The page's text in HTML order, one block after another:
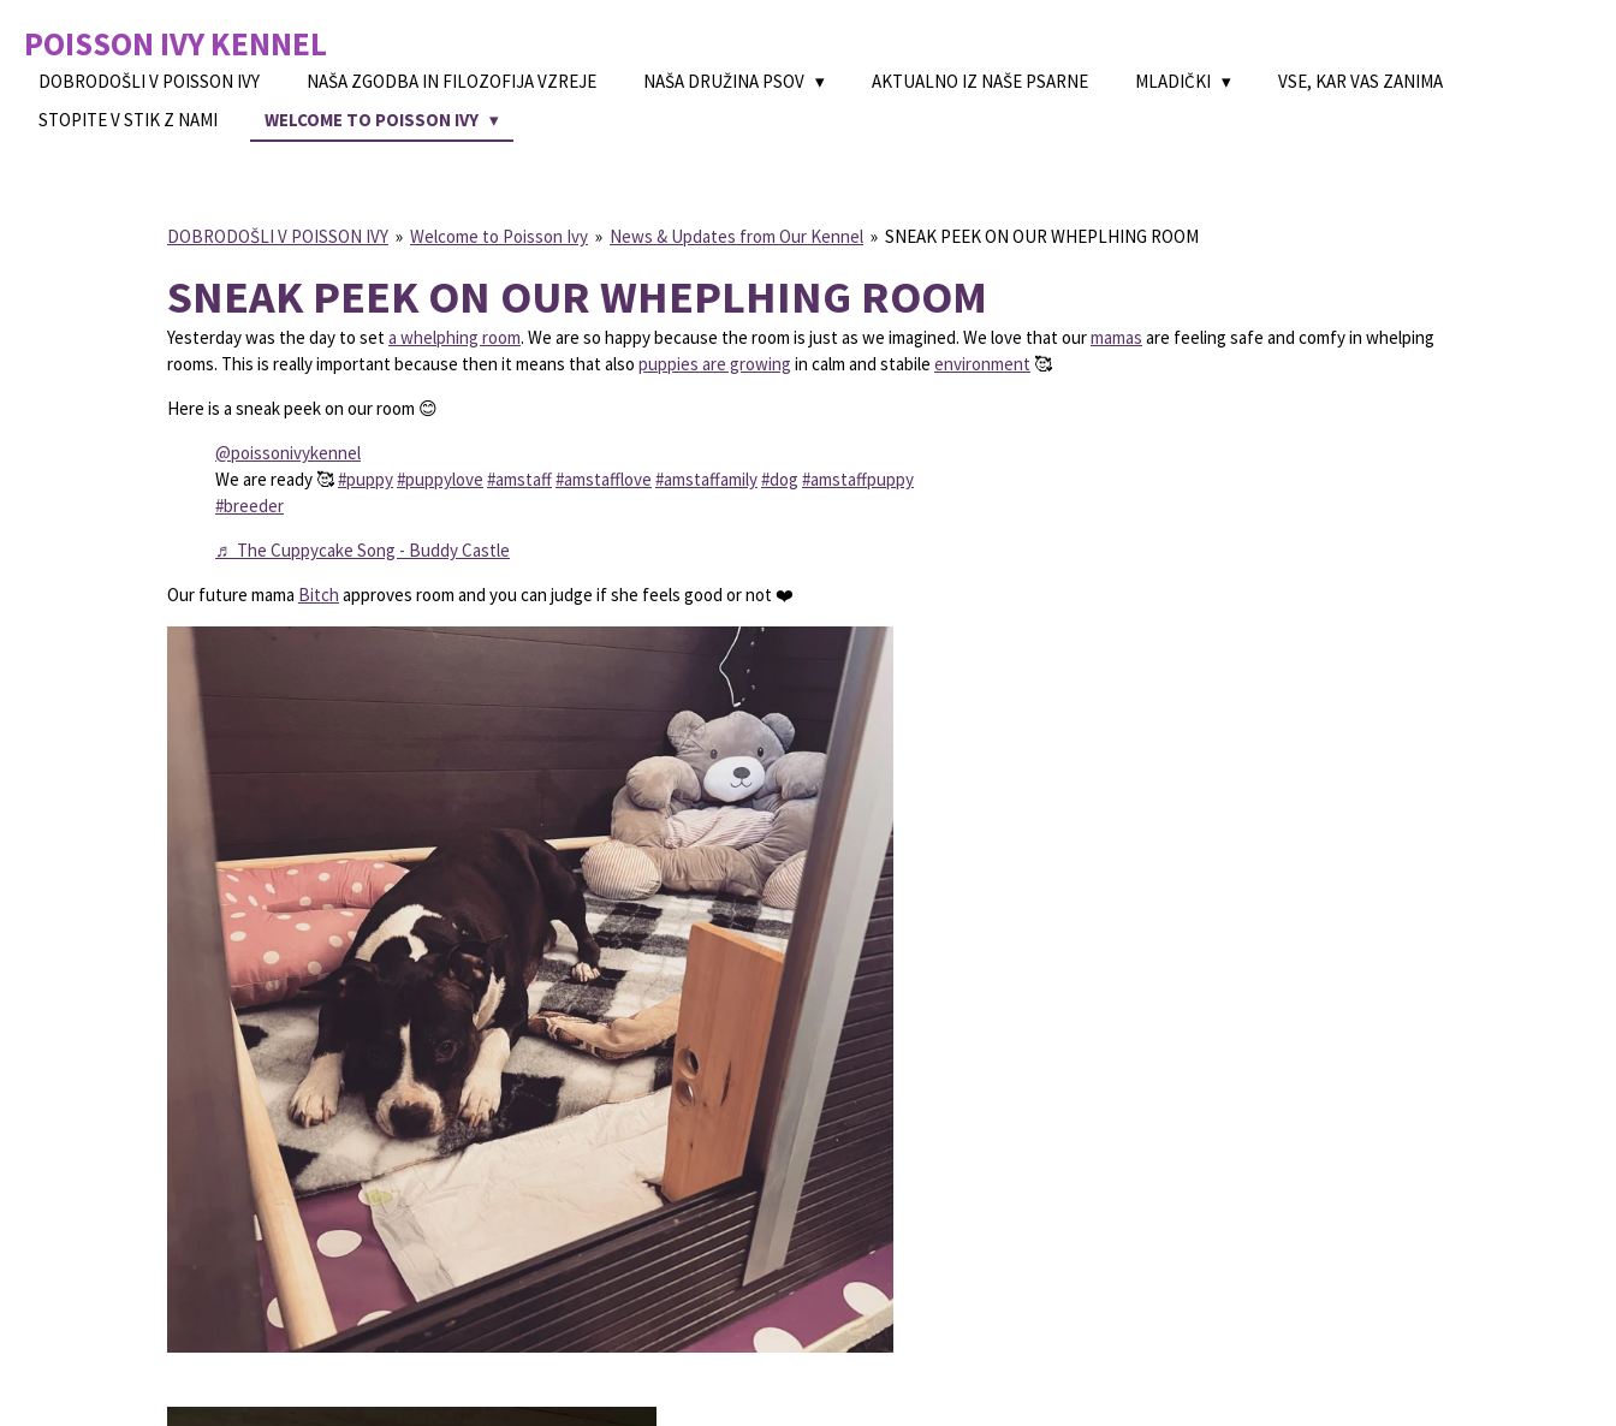
main
POISSON IVYKENNEL
DOBRODOŠLI V POISSON IVY NAŠA ZGODBA IN FILOZOFIJA VZREJE NAŠA DRUŽINA PSOV AKTUALNO IZ NAŠE PSARNE MLADIČKI
VSE, KAR VAS ZANIMA
STOPITE V STIK Z NAMI
WELCOME TO POISSON IVY
DOBRODOŠLI V POISSON IVY » Welcome to Poisson Ivy » News & Updates from Our Kennel » SNEAK PEEK ON OUR WHEPLHING ROOM
SNEAK PEEK ON OUR WHEPLHING ROOM
Yesterday was the day to set a whelphing room. We are so happy because the room is just as we imagined. We love that ourmamas are feeling safe and comfy in whelping
rooms. This is really important because then it means that also puppies are growing in calm and stabile environment 🥰
Here is a sneak peek on our room 😊
@poissonivykennel
We are ready 🥰#puppy#puppylove #amstaff#amstafflove #amstaffamily#dog #amstaffpuppy
#breeder
♬ The Cuppycake Song - Buddy Castle
Our future mama Bitch approves room and you can judge if she feels good or not ❤️